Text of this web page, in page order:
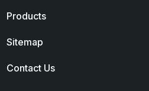
Products
Sitemap
Contact Us